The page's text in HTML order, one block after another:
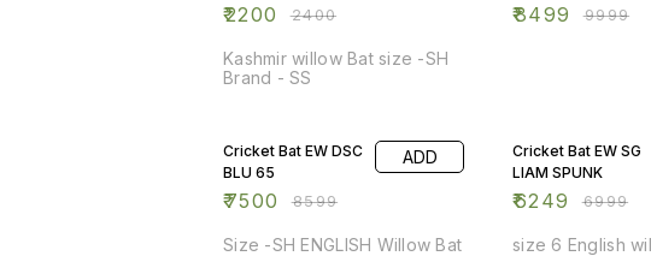
₹2200 ₹2400
Kashmir willow Bat size -SH
Brand - SS
₹8499 ₹9999
Cricket Bat EW DSC
BLU 65
₹7500 ₹8599
ADD
Size -SH ENGLISH Willow Bat
Cricket Bat EW SG
LIAM SPUNK
₹6249 ₹6999
size 6 English